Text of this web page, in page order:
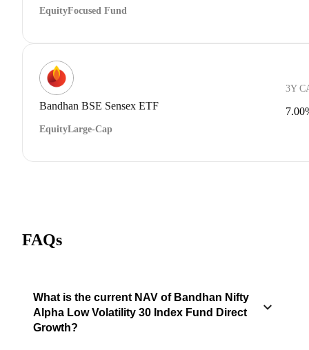
EquityFocused Fund
Bandhan BSE Sensex ETF
EquityLarge-Cap
3Y
FAQs
What is the current NAV of Bandhan Nifty
Alpha Low Volatility 30 Index Fund Direct
Growth?